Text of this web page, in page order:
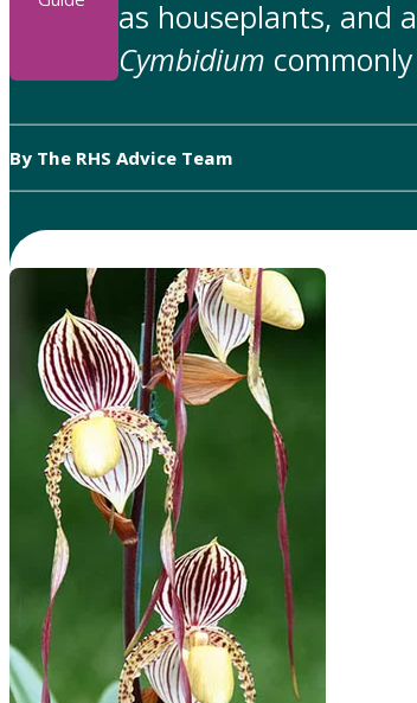
as houseplants, and
Cymbidium
By The RHS Advice Team